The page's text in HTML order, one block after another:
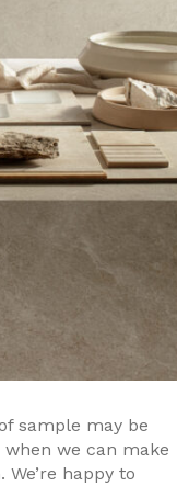
sample may be
we can make
happy to